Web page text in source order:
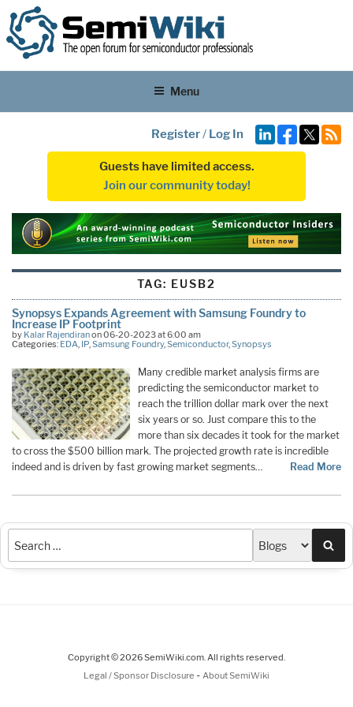
Menu
Register/ Log In
Guests have limited access.
Join our community today!
TAG: EUSB2
Synopsys Expands Agreement with Samsung Foundry to
Increase IP Footprint
by Kalar Rajendiranon 06-20-2023 at 6:00 am
Categories: EDA, IP,Samsung Foundry,Semiconductor,Synopsys
Many credible market analysis firms are
predicting the semiconductor market to
reach the trillion dollar mark over the next
six years or so. Just compare this to the
more than six decades it took for the market
to cross the $500 billion mark. The projected growth rate is incredible
indeed and is driven by fast growing market segments…
Read More
Copyright © 2026 SemiWiki.com. All rights reserved.
Legal / Sponsor Disclosure - About SemiWiki